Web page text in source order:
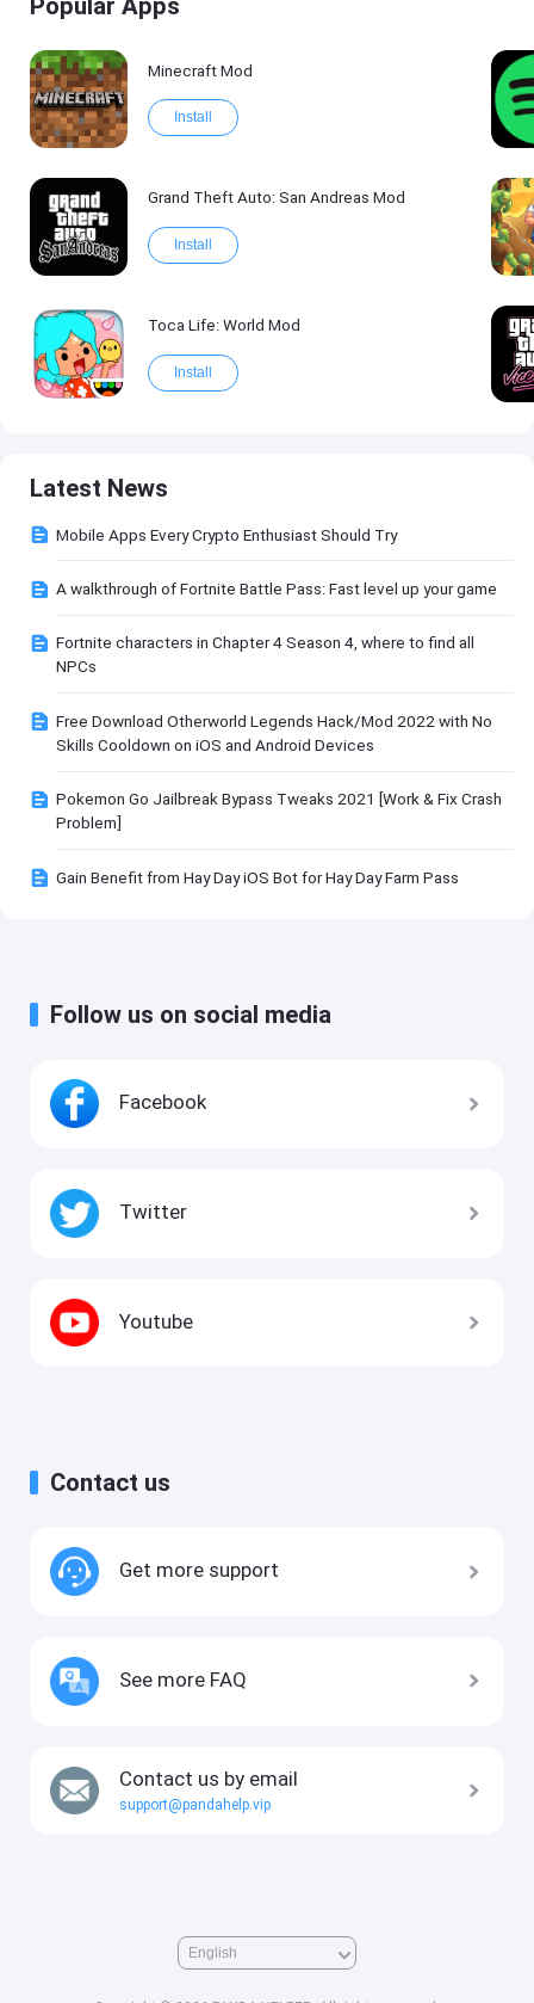
Popular Apps
Minecraft Mod
Install
Grand Theft Auto: San Andreas Mod
Install
Toca Life: World Mod
Install
Latest News
Mobile Apps Every Crypto Enthusiast Should Try
A walkthrough of Fortnite Battle Pass: Fast level up your game
Fortnite characters in Chapter 4 Season 4, where to find all
NPCs
Free Download Otherworld Legends Hack/Mod 2022 with No
Skills Cooldown on iOS and Android Devices
Pokemon Go Jailbreak Bypass Tweaks 2021 [Work & Fix Crash
Problem]
Gain Benefit from Hay Day iOS Bot for Hay Day Farm Pass
Follow us on social media
Facebook
Twitter
Youtube
Contact us
Get more support
See more FAQ
Contact us by email
support@pandahelp.vip